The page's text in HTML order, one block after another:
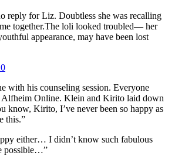
reply for Liz. Doubtless she was recalling
together.The loli looked troubled— her
appearance, may have been lost
with his counseling session. Everyone
Alfheim Online. Klein and Kirito laid down
know, Kirito, I’ve never been so happy as
this.”
either… I didn’t know such fabulous
possible…”